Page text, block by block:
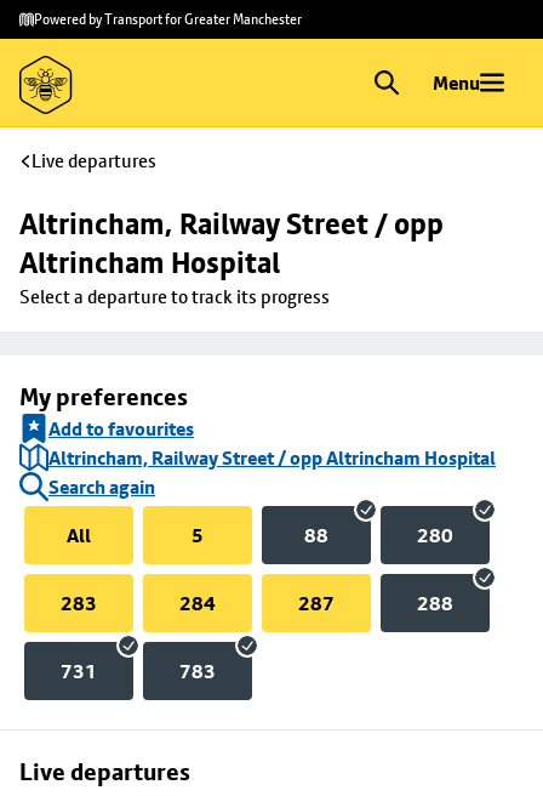
Skip to
main
content
Skip
to
footer
Powered by Transport for Greater Manchester
Menu
Live departures
Altrincham, Railway Street / opp
Altrincham Hospital
Select a departure to track its progress
My preferences
Add to favourites
Altrincham, Railway Street / opp Altrincham Hospital
Search again
All
5 88 280
283 284 287 288
731 783
Live departures
Skip